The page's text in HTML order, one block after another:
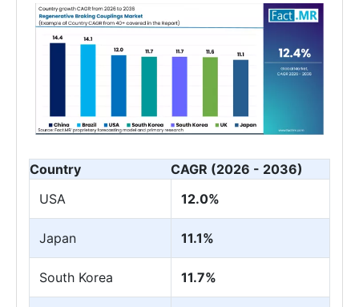
Country
CAGR (2026 - 2036)
USA
12.0%
Japan 11.1%
South Korea 11.7%